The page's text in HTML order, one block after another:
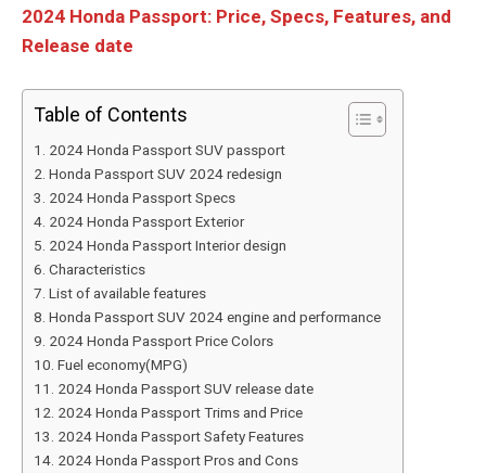
2024 Honda Passport: Price, Specs, Features, and
Release date
Table of Contents
2024 Honda Passport SUV passport
Honda Passport SUV 2024 redesign
2024 Honda Passport Specs
2024 Honda Passport Exterior
2024 Honda Passport Interior design
Characteristics
List of available features
Honda Passport SUV 2024 engine and performance
2024 Honda Passport Price Colors
Fuel economy(MPG)
2024 Honda Passport SUV release date
2024 Honda Passport Trims and Price
2024 Honda Passport Safety Features
2024 Honda Passport Pros and Cons